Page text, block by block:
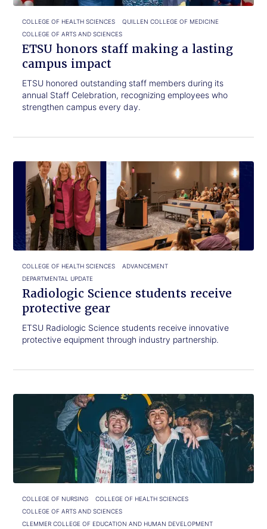
impact
COLLEGE OF HEALTH SCIENCES
QUILLEN COLLEGE OF MEDICINE
COLLEGE OF ARTS AND SCIENCES
ETSU honors staff making a lasting
campus impact
ETSU honored outstanding staff members during its
annual Staff Celebration, recognizing employees who
strengthen campus every day.
read.
Radiologic
Science
students
receive
protective
gear
COLLEGE OF HEALTH SCIENCES
ADVANCEMENT
DEPARTMENTAL UPDATE
Radiologic Science students receive
protective gear
ETSU Radiologic Science students receive innovative
protective equipment through industry partnership.
full-
circle
ETSU
story
COLLEGE OF NURSING
COLLEGE OF HEALTH SCIENCES
COLLEGE OF ARTS AND SCIENCES
CLEMMER COLLEGE OF EDUCATION AND HUMAN DEVELOPMENT